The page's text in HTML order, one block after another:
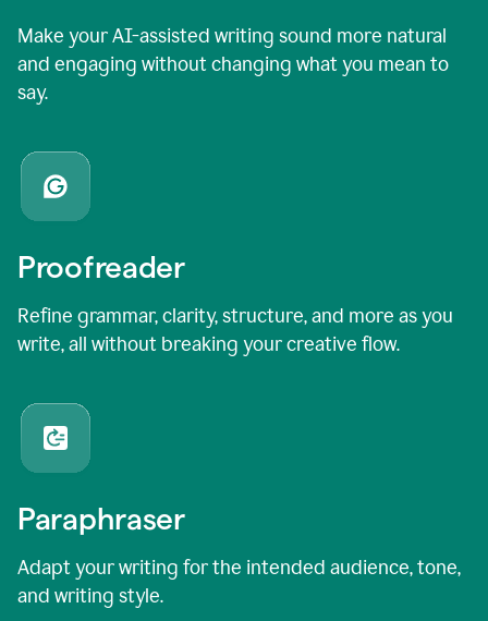
Make your AI-assisted writing sound more natural
and engaging without changing what you mean to
say.
Proofreader
Refine grammar, clarity, structure, and more as you
write, all without breaking your creative flow.
Paraphraser
Adapt your writing for the intended audience, tone,
and writing style.